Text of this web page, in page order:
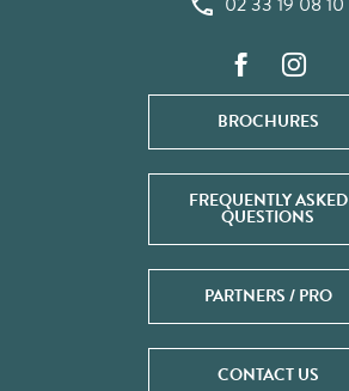
BROCHURES
FREQUENTLY ASKED
QUESTIONS
PARTNERS / PRO
CONTACT US